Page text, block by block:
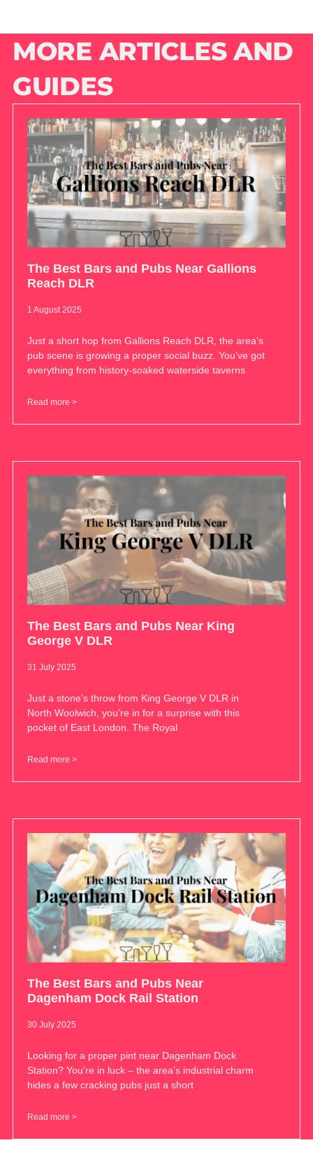
MORE ARTICLES AND
GUIDES
The Best Bars and Pubs Near Gallions
Reach DLR
1 August 2025
Just a short hop from Gallions Reach DLR, the area’s
pub scene is growing a proper social buzz. You’ve got
everything from history-soaked waterside taverns
Read more >
The Best Bars and Pubs Near King
George V DLR
31 July 2025
Just a stone’s throw from King George V DLR in
North Woolwich, you’re in for a surprise with this
pocket of East London. The Royal
Read more >
The Best Bars and Pubs Near
Dagenham Dock Rail Station
30 July 2025
Looking for a proper pint near Dagenham Dock
Station? You’re in luck – the area’s industrial charm
hides a few cracking pubs just a short
Read more >